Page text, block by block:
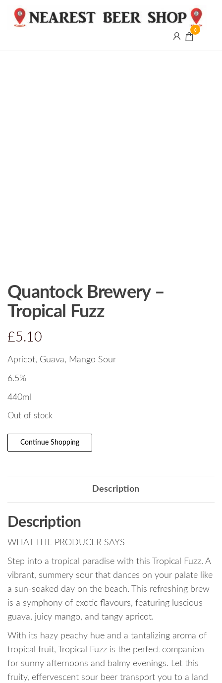
0
Quantock Brewery –
Tropical Fuzz
£5.10
Apricot, Guava, Mango Sour
6.5%
440ml
Out of stock
Continue Shopping
Description
Description
WHAT THE PRODUCER SAYS
Step into a tropical paradise with this Tropical Fuzz. A
vibrant, summery sour that dances on your palate like
a sun-soaked day on the beach. This refreshing brew
is a symphony of exotic flavours, featuring luscious
guava, juicy mango, and tangy apricot.
With its hazy peachy hue and a tantalizing aroma of
tropical fruit, Tropical Fuzz is the perfect companion
for sunny afternoons and balmy evenings. Let this
fruity, effervescent sour beer transport you to a land